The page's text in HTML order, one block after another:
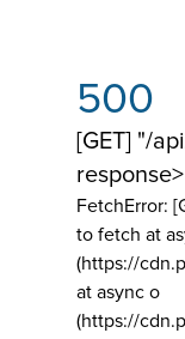
500
[GET] "/
FetchError:
to fetch at
(https://
at async o
(https://